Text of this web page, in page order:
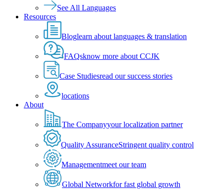
See All Languages
Resources
Bloglearn about languages & translation
FAQsknow more about CCJK
Case Studiesread our success stories
locations
About
The Companyyour localization partner
Quality AssuranceStringent quality control
Managementmeet our team
Global Networkfor fast global growth